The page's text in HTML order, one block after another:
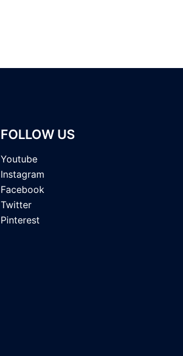
FOLLOW US
Youtube
Instagram
Facebook
Twitter
Pinterest